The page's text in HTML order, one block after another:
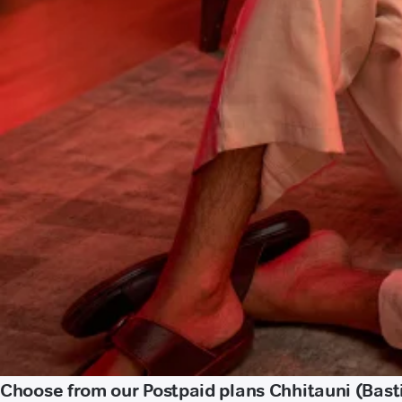
Choose from our Postpaid plans Chhitauni